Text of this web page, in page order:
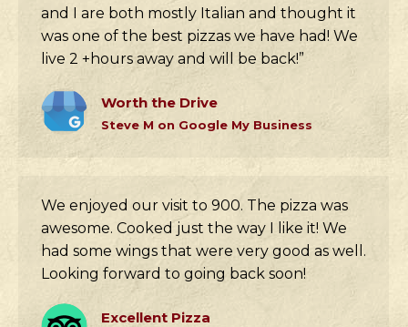
and I are both mostly Italian and thought it
was one of the best pizzas we have had! We
live 2 +hours away and will be back!”
Worth the Drive
Steve M on Google My Business
We enjoyed our visit to 900. The pizza was
awesome. Cooked just the way I like it! We
had some wings that were very good as well.
Looking forward to going back soon!
Excellent Pizza